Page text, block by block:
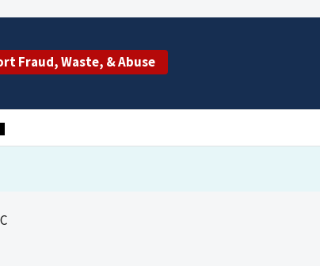
Fraud, Waste, & Abuse